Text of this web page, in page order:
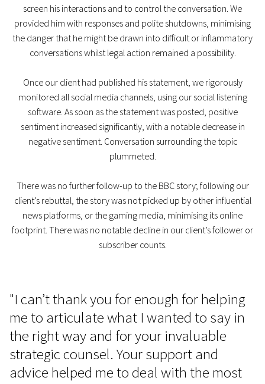
screen his interactions and to control the conversation. We
provided him with responses and polite shutdowns, minimising
the danger that he might be drawn into difficult or inflammatory
conversations whilst legal action remained a possibility.
Once our client had published his statement, we rigorously
monitored all social media channels, using our social listening
software. As soon as the statement was posted, positive
sentiment increased significantly, with a notable decrease in
negative sentiment. Conversation surrounding the topic
plummeted.
There was no further follow-up to the BBC story; following our
client’s rebuttal, the story was not picked up by other influential
news platforms, or the gaming media, minimising its online
footprint. There was no notable decline in our client’s follower or
subscriber counts.
"I can’t thank you for enough for helping
me to articulate what I wanted to say in
the right way and for your invaluable
strategic counsel. Your support and
advice helped me to deal with the most